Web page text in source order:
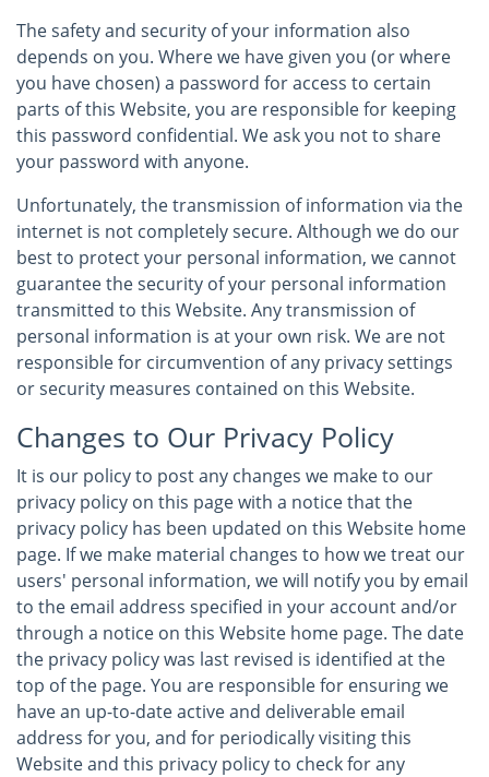
The safety and security of your information also
depends on you. Where we have given you (or where
you have chosen) a password for access to certain
parts of this Website, you are responsible for keeping
this password confidential. We ask you not to share
your password with anyone.
Unfortunately, the transmission of information via the
internet is not completely secure. Although we do our
best to protect your personal information, we cannot
guarantee the security of your personal information
transmitted to this Website. Any transmission of
personal information is at your own risk. We are not
responsible for circumvention of any privacy settings
or security measures contained on this Website.
Changes to Our Privacy Policy
It is our policy to post any changes we make to our
privacy policy on this page with a notice that the
privacy policy has been updated on this Website home
page. If we make material changes to how we treat our
users' personal information, we will notify you by email
to the email address specified in your account and/or
through a notice on this Website home page. The date
the privacy policy was last revised is identified at the
top of the page. You are responsible for ensuring we
have an up-to-date active and deliverable email
address for you, and for periodically visiting this
Website and this privacy policy to check for any